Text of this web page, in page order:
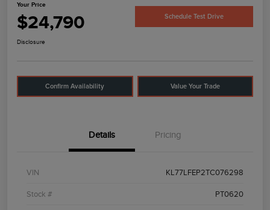
Your Price
$24,790 Schedule Test Drive
Disclosure
Confirm Availability Value Your Trade
Details Pricing
VIN KL77LFEP2TC076298
Stock # PT0620